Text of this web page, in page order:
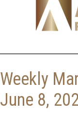
Weekly
June 8,